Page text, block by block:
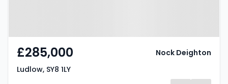
£285,000
Ludlow, SY8 1LY
Nock Deighton